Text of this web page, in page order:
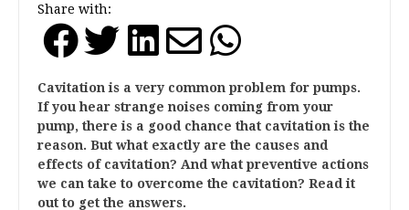
Share with:
Cavitation is a very common problem for pumps.
If you hear strange noises coming from your
pump, there is a good chance that cavitation is the
reason. But what exactly are the causes and
effects of cavitation? And what preventive actions
we can take to overcome the cavitation? Read it
out to get the answers.